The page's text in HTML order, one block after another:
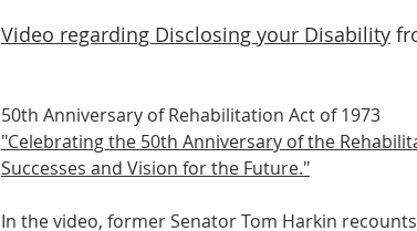
Video regarding Disclosing your Disability
50th Anniversary of Rehabilitation Act of 1973​
"Celebrating the 50th Anniversary of the
Successes and Vision for the Future."
In the video, former Senator Tom Harkin